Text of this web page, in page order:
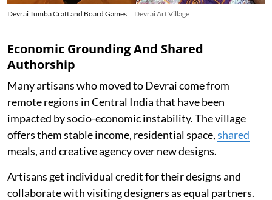
Devrai Tumba Craft and Board Games Devrai Art Village
Economic Grounding And Shared
Authorship
Many artisans who moved to Devrai come from
remote regions in Central India that have been
impacted by socio-economic instability. The village
offers them stable income, residential space,shared
meals, and creative agency over new designs.
Artisans get individual credit for their designs and
collaborate with visiting designers as equal partners.